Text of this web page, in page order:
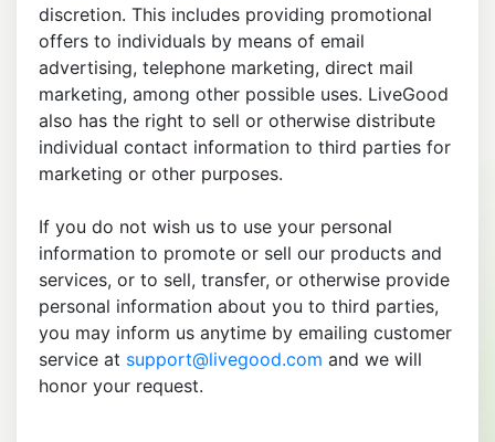
discretion. This includes providing promotional
offers to individuals by means of email
advertising, telephone marketing, direct mail
marketing, among other possible uses. LiveGood
also has the right to sell or otherwise distribute
individual contact information to third parties for
marketing or other purposes.
If you do not wish us to use your personal
information to promote or sell our products and
services, or to sell, transfer, or otherwise provide
personal information about you to third parties,
you may inform us anytime by emailing customer
service at support@livegood.com and we will
honor your request.